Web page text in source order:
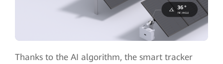
Thanks to the AI algorithm, the smart tracker